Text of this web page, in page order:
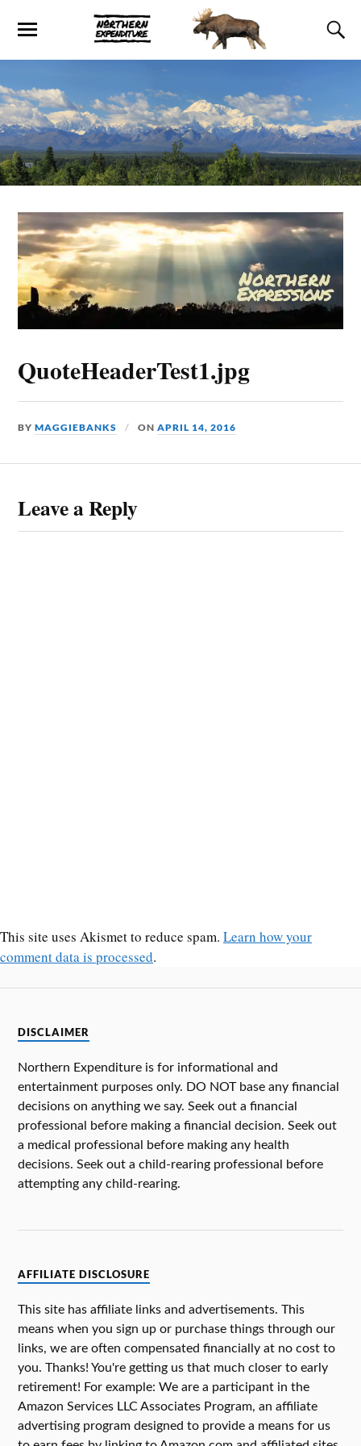
QuoteHeaderTest1.jpg
BYMAGGIEBANKS ONAPRIL 14, 2016
Leave a Reply
This site uses Akismet to reduce spam. Learn how your
comment data is processed.
DISCLAIMER
Northern Expenditure is for informational and
entertainment purposes only. DO NOT base any financial
decisions on anything we say. Seek out a financial
professional before making a financial decision. Seek out
a medical professional before making any health
decisions. Seek out a child-rearing professional before
attempting any child-rearing.
AFFILIATE DISCLOSURE
This site has affiliate links and advertisements. This
means when you sign up or purchase things through our
links, we are often compensated financially at no cost to
you. Thanks! You're getting us that much closer to early
retirement! For example: We are a participant in the
Amazon Services LLC Associates Program, an affiliate
advertising program designed to provide a means for us